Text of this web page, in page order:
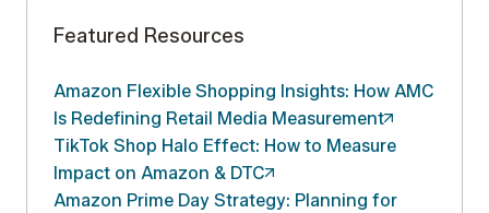
Featured Resources
Amazon Flexible Shopping Insights: How AMC
Is Redefining Retail Media Measurement
TikTok Shop Halo Effect: How to Measure
Impact on Amazon & DTC
Amazon Prime Day Strategy: Planning for